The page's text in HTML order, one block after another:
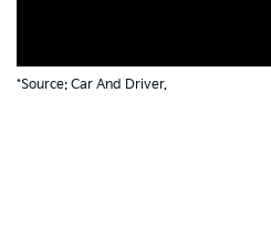
*Source: Car And Driver.